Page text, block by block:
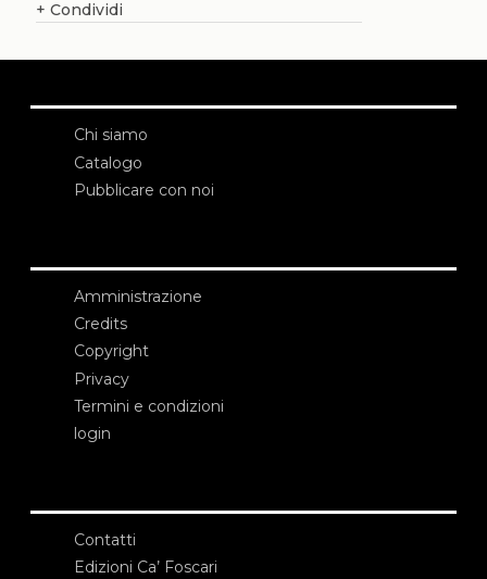
+ Condividi
Chi siamo
Catalogo
Pubblicare con noi
Amministrazione
Credits
Copyright
Privacy
Termini e condizioni
login
Contatti
Edizioni Ca’ Foscari